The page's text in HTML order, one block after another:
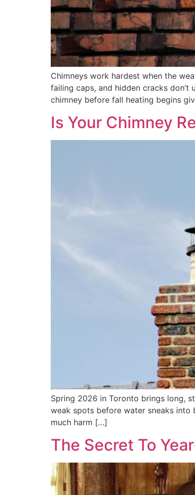
Chimneys work hardest when the
failing caps, and hidden cracks
chimney before fall heating begins
Is Your Chimney
Spring 2026 in Toronto brings long,
weak spots before water sneaks
much harm […]
The Secret To